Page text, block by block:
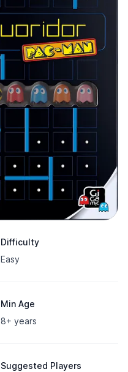
Difficulty
Easy
Min Age
8+ years
Suggested Players